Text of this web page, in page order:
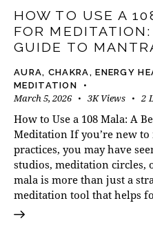
HOW TO USE A
FOR
GUIDE TO
AURA, CHAKRA,ENERGY
MEDITATION
March 5, 2026 3K Views 2
How to Use a 108 Mala: A
Meditation If you’re new
practices, you may have
studios, meditation
mala is more than just a
meditation tool that helps